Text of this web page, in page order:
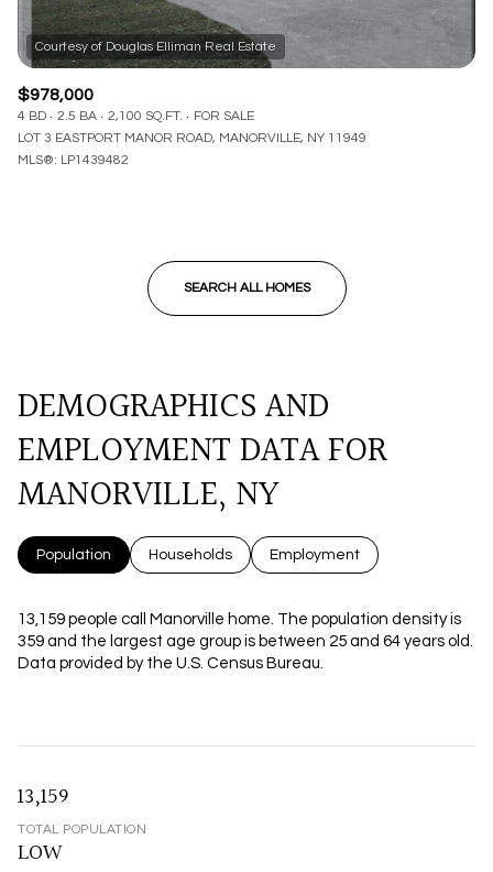
$978,000
4 BD 2.5 BA 2,100 SQ.FT.
FOR SALE
LOT 3 EASTPORT MANOR ROAD, MANORVILLE, NY 11949
MLS®: LP1439482
SEARCH ALL HOMES
DEMOGRAPHICS AND
EMPLOYMENT DATA FOR
MANORVILLE, NY
Population Households Employment
13,159 people call Manorville home. The population density is
359 and the largest age group is between 25 and 64 years old.
Data provided by the U.S. Census Bureau.
13,159
TOTAL POPULATION
LOW